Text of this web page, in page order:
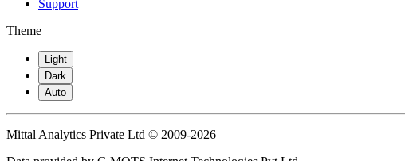
Support
Theme
Light
Dark
Auto
Mittal Analytics Private Ltd © 2009-2026